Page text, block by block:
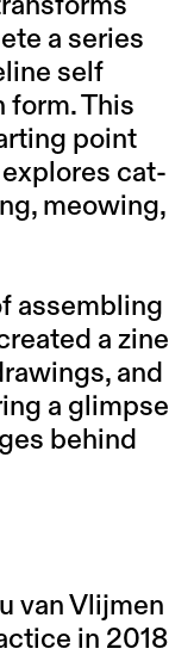
a series
self
form. This
point
cat-
meowing,
assembling
a zine
and
a glimpse
behind
van Vlijmen
in 2018